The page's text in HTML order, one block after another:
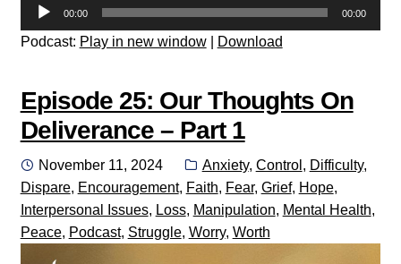
Audio
Player
00:00 00:00
Podcast: Play in new window| Download
Episode 25: Our Thoughts On
Deliverance – Part 1
Posted
on
November 11, 2024 Categories:
Anxiety, Control , Difficulty,
Dispare, Encouragement, Faith, Fear, Grief, Hope,
Interpersonal Issues, Loss, Manipulation, Mental Health,
Peace, Podcast, Struggle, Worry, Worth